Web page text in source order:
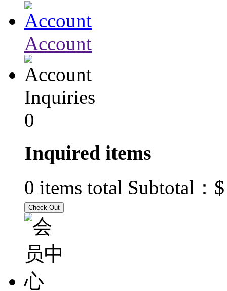
Account
Inquiries
0
Inquired items
0 items total Subtotal：